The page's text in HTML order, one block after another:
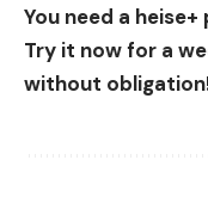
You need a
Try it now for a
without